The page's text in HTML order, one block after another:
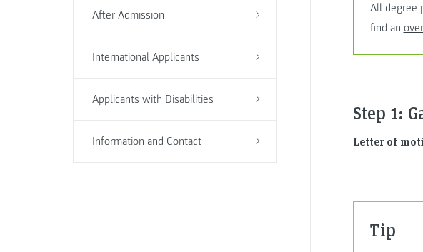
After Admission
International Applicants
Applicants with Disabilities
Information and Contact
All degree
find an
Step 1:
Letter of
Tip